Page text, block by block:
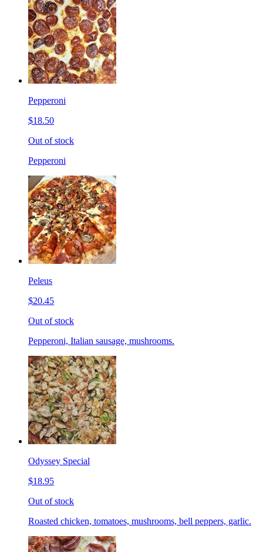
Pepperoni
$18.50
Out of stock
Pepperoni
Peleus
$20.45
Out of stock
Pepperoni, Italian sausage, mushrooms.
Odyssey Special
$18.95
Out of stock
Roasted chicken, tomatoes, mushrooms, bell peppers, garlic.